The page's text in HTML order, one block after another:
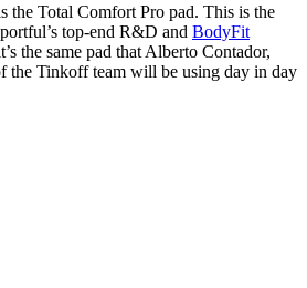
the Total Comfort Pro pad. This is the
top-end R&D and BodyFit
the same pad that Alberto Contador,
the Tinkoff team will be using day in day